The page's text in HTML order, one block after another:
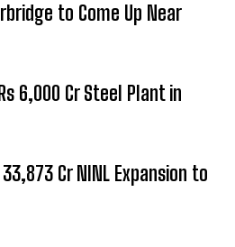
to Come Up Near
6,000 Cr Steel Plant in
Cr NINL Expansion to